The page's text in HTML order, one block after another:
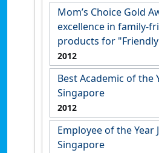
Mom’s Choice Gold
excellence in family-
products for "Friendly
2012
Best Academic of the
Singapore
2012
Employee of the Year
Singapore